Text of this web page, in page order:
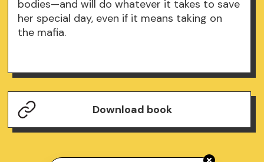
bodies—and will do whatever it takes to save
her special day, even if it means taking on
the mafia.
Download book